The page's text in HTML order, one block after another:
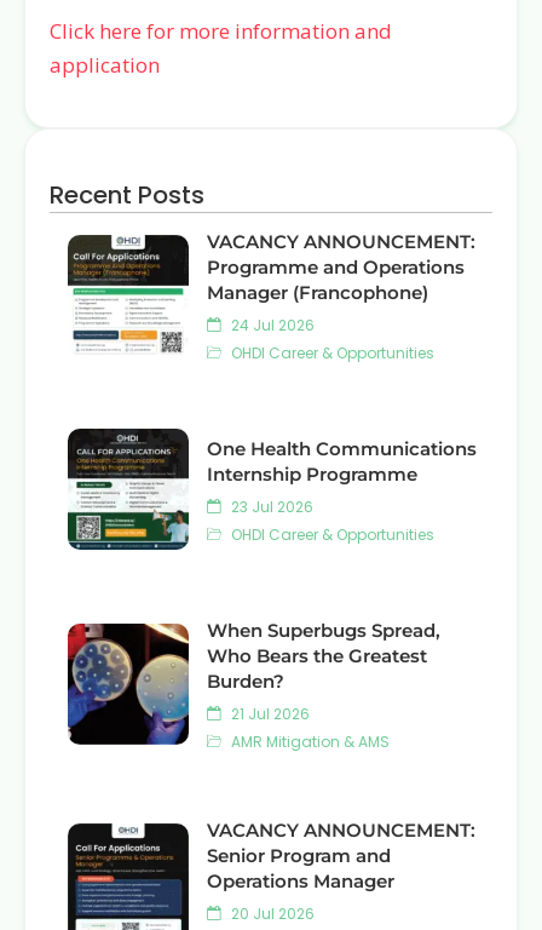
Click here for more information and
application
Recent Posts
VACANCY ANNOUNCEMENT:
Programme and Operations
Manager (Francophone)
24 Jul 2026
OHDI Career & Opportunities
One Health Communications
Internship Programme
23 Jul 2026
OHDI Career & Opportunities
When Superbugs Spread,
Who Bears the Greatest
Burden?
21 Jul 2026
AMR Mitigation & AMS
VACANCY ANNOUNCEMENT:
Senior Program and
Operations Manager
20 Jul 2026